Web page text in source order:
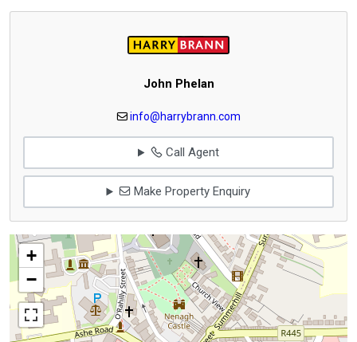
John Phelan
info@harrybrann.com
Call Agent
Make Property Enquiry
+
−